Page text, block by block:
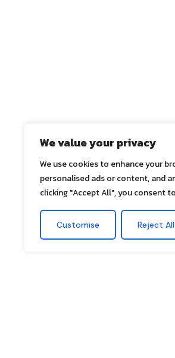
We value your privacy
We use cookies to enhance your
personalised ads or content, and
clicking "Accept All", you consent
Customise Reject All